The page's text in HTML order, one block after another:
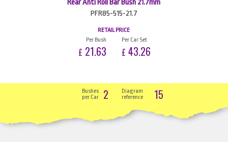
Rear Anti Roll Bar Bush 21.7mm
PFR85-515-21.7
RETAIL PRICE
Per Bush
£ 21.63
Per Car Set
£ 43.26
Bushes
per Car
2
Diagram
reference
15